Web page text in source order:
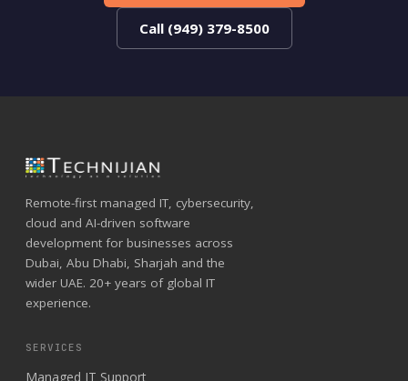
Call (949) 379-8500
Remote-first managed IT, cybersecurity,
cloud and AI-driven software
development for businesses across
Dubai, Abu Dhabi, Sharjah and the
wider UAE. 20+ years of global IT
experience.
SERVICES
Managed IT Support